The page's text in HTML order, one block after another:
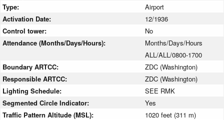
Type:
Airport
Activation Date:
12/1936
Control tower:
No
Attendance (Months/Days/Hours):
Months/Days/Hours
ALL/ALL/0800-1700
Boundary ARTCC:
ZDC (Washington)
Responsible ARTCC:
ZDC (Washington)
Lighting Schedule:
SEE RMK
Segmented Circle Indicator:
Yes
Traffic Pattern Altitude (MSL):
1020 feet (311 m)